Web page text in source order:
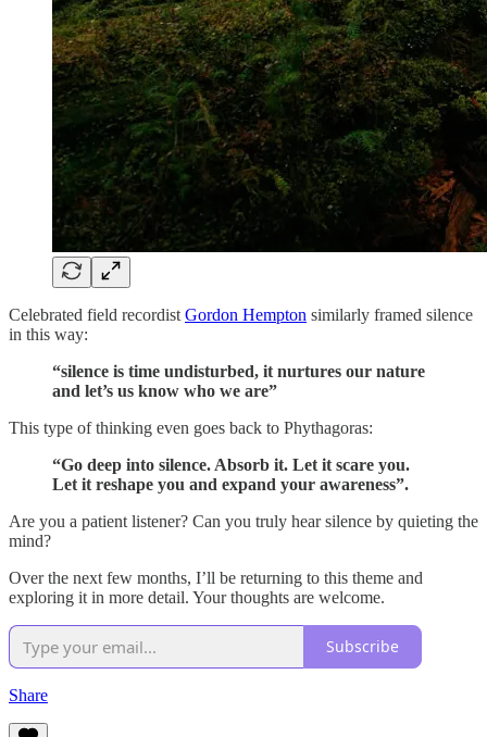
Celebrated field recordist Gordon Hempton similarly framed silence
in this way:
“silence is time undisturbed, it nurtures our nature
and let’s us know who we are”
This type of thinking even goes back to Phythagoras:
“Go deep into silence. Absorb it. Let it scare you.
Let it reshape you and expand your awareness”.
Are you a patient listener? Can you truly hear silence by quieting the
mind?
Over the next few months, I’ll be returning to this theme and
exploring it in more detail. Your thoughts are welcome.
Subscribe
Share